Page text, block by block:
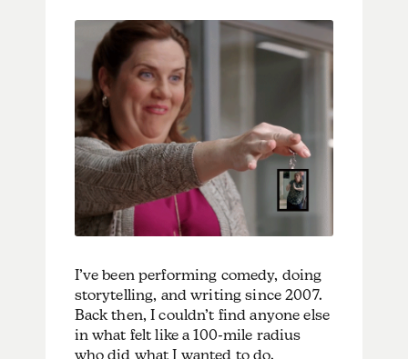
I’ve been performing comedy, doing
storytelling, and writing since 2007.
Back then, I couldn’t find anyone else
in what felt like a 100-mile radius
who did what I wanted to do.